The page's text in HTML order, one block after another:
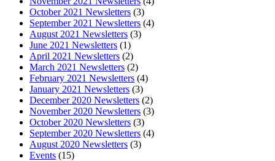
October 2021 Newsletters (3)
September 2021 Newsletters (4)
August 2021 Newsletters (3)
June 2021 Newsletters (1)
April 2021 Newsletters (2)
March 2021 Newsletters (2)
February 2021 Newsletters (4)
January 2021 Newsletters (3)
December 2020 Newsletters (2)
November 2020 Newsletters (3)
October 2020 Newsletters (3)
September 2020 Newsletters (4)
August 2020 Newsletters (3)
Events (15)